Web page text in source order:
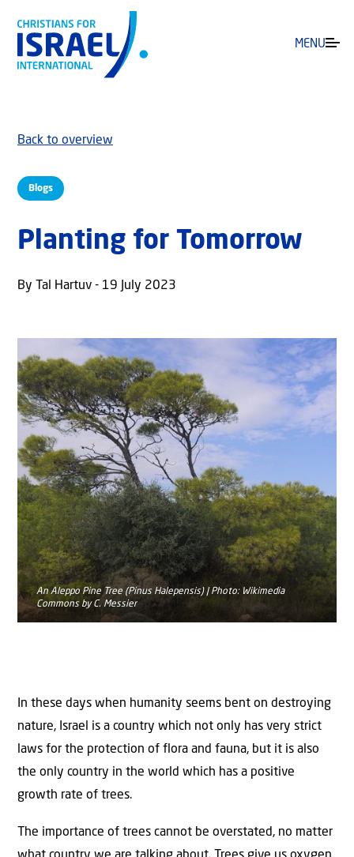
MENU
Blogs
Back to overview
Planting for Tomorrow
By Tal Hartuv - 19 July 2023
An Aleppo Pine Tree (Pinus Halepensis) | Photo: Wikimedia
Commons by C. Messier
In these days when humanity seems bent on destroying
nature, Israel is a country which not only has very strict
laws for the protection of flora and fauna, but it is also
the only country in the world which has a positive
growth rate of trees.
The importance of trees cannot be overstated, no matter